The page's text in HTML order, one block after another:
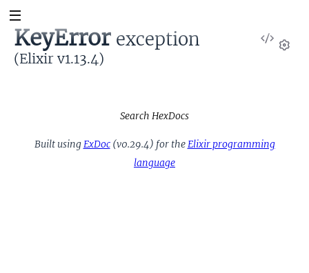
View
KeyError exception
(Elixir v1.13.4)
Search HexDocs
Built usingExDoc(v0.29.4) for theElixir programming
language